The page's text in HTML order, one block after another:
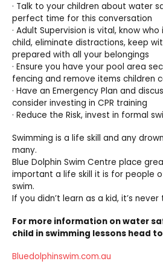
· Talk to your children about water
perfect time for this conversation
· Adult Supervision is vital, know
child, eliminate distractions, keep
prepared with all your belongings
· Ensure you have your pool area
fencing and remove items children
· Have an Emergency Plan and
consider investing in CPR training
· Reduce the Risk, invest in formal
Swimming is a life skill and any
many.
Blue Dolphin Swim Centre place
important a life skill it is for people
swim.
If you didn’t learn as a kid, it’s
For more information on water
child in swimming lessons head
Bluedolphinswim.com.au